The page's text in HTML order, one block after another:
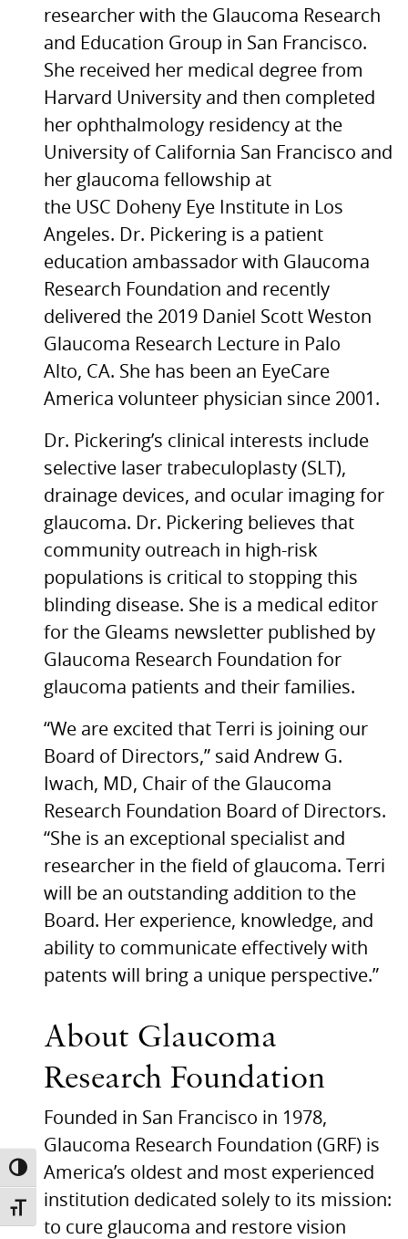
TOGGLE HIGH CONTRAST
TOGGLE FONT SIZE
researcher with the Glaucoma Research
and Education Group in San Francisco.
She received her medical degree from
Harvard University and then completed
her ophthalmology residency at the
University of California San Francisco and
her glaucoma fellowship at
the USC Doheny Eye Institute in Los
Angeles. Dr. Pickering is a patient
education ambassador with Glaucoma
Research Foundation and recently
delivered the 2019 Daniel Scott Weston
Glaucoma Research Lecture in Palo
Alto, CA. She has been an EyeCare
America volunteer physician since 2001.
Dr. Pickering’s clinical interests include
selective laser trabeculoplasty (SLT),
drainage devices, and ocular imaging for
glaucoma. Dr. Pickering believes that
community outreach in high-risk
populations is critical to stopping this
blinding disease. She is a medical editor
for the Gleams newsletter published by
Glaucoma Research Foundation for
glaucoma patients and their families.
“We are excited that Terri is joining our
Board of Directors,” said Andrew G.
Iwach, MD, Chair of the Glaucoma
Research Foundation Board of Directors.
“She is an exceptional specialist and
researcher in the field of glaucoma. Terri
will be an outstanding addition to the
Board. Her experience, knowledge, and
ability to communicate effectively with
patents will bring a unique perspective.”
About Glaucoma
Research Foundation
Founded in San Francisco in 1978,
Glaucoma Research Foundation (GRF) is
America’s oldest and most experienced
institution dedicated solely to its mission:
to cure glaucoma and restore vision